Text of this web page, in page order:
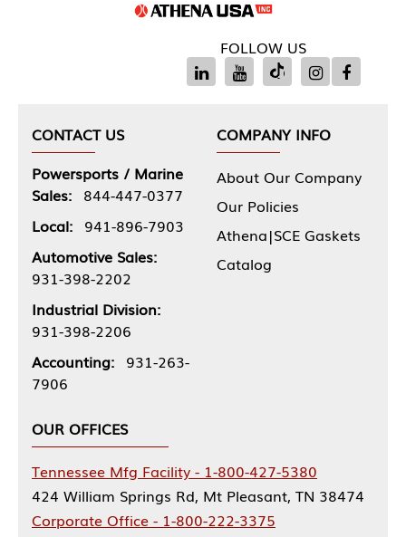
FOLLOW US
CONTACT US
Powersports / Marine
Sales: 844-447-0377
Local: 941-896-7903
Automotive Sales:
931-398-2202
Industrial Division:
931-398-2206
Accounting: 931-263-
7906
COMPANY INFO
About Our Company
Our Policies
Athena|SCE Gaskets
Catalog
OUR OFFICES
Tennessee Mfg Facility - 1-800-427-5380
424 William Springs Rd, Mt Pleasant, TN 38474
Corporate Office - 1-800-222-3375